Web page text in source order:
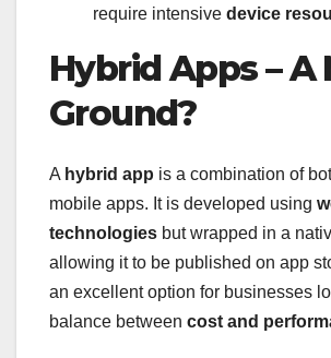
require intensive device
Hybrid Apps – A
Ground?
A hybrid app is a combination of
mobile apps. It is developed using
technologies but wrapped in a
allowing it to be published on app
an excellent option for businesses
balance between cost and